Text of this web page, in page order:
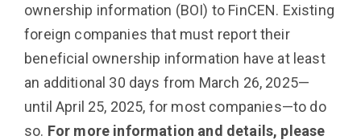
ownership information (BOI) to FinCEN. Existing
foreign companies that must report their
beneficial ownership information have at least
an additional 30 days from March 26, 2025—
until April 25, 2025, for most companies—to do
so. For more information and details, please